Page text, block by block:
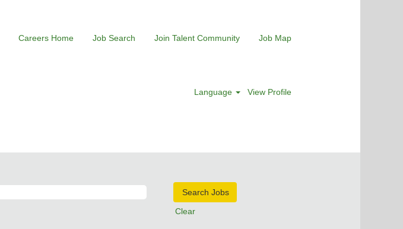
Careers Home Job Search Join Talent Community Job Map
Language View Profile
Clear